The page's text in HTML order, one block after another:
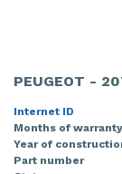
PEUGEOT -
Internet ID
Months of warranty
Year of
Part number